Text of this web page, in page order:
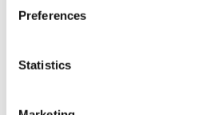
Preferences
Statistics